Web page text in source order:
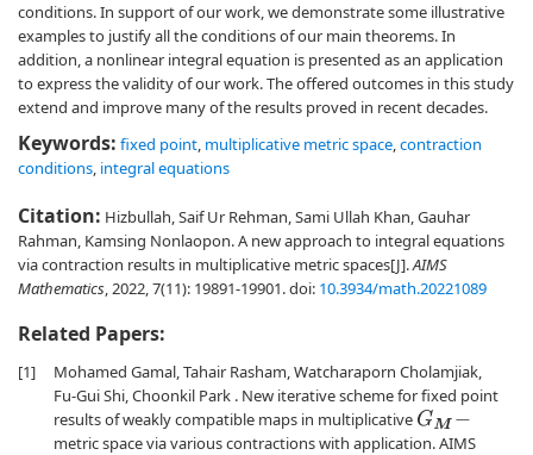
conditions. In support of our work, we demonstrate some illustrative
examples to justify all the conditions of our main theorems. In
addition, a nonlinear integral equation is presented as an application
to express the validity of our work. The offered outcomes in this study
extend and improve many of the results proved in recent decades.
Keywords: fixed point, multiplicative metric space,contraction
conditions, integral equations
Citation: Hizbullah, Saif Ur Rehman, Sami Ullah Khan, Gauhar
Rahman, Kamsing Nonlaopon. A new approach to integral equations
via contraction results in multiplicative metric spaces[J].AIMS
Mathematics, 2022, 7(11): 19891-19901.doi: 10.3934/math.20221089
Related Papers:
[1]
Mohamed Gamal, Tahair Rasham, Watcharaporn Cholamjiak,
Fu-Gui Shi, Choonkil Park . New iterative scheme for fixed point
results of weakly compatible maps in multiplicative GM−
metric space via various contractions with application. AIMS